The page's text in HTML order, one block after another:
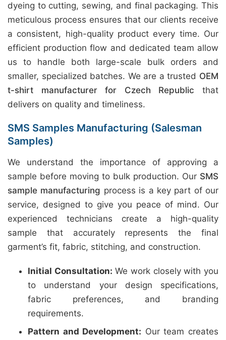
dyeing to cutting, sewing, and final packaging. This
meticulous process ensures that our clients receive
a consistent, high-quality product every time. Our
efficient production flow and dedicated team allow
us to handle both large-scale bulk orders and
smaller, specialized batches. We are a trusted OEM
t-shirt manufacturer for Czech Republic that
delivers on quality and timeliness.
SMS Samples Manufacturing (Salesman
Samples)
We understand the importance of approving a
sample before moving to bulk production. Our SMS
sample manufacturing process is a key part of our
service, designed to give you peace of mind. Our
experienced technicians create a high-quality
sample that accurately represents the final
garment’s fit, fabric, stitching, and construction.
Initial Consultation: We work closely with you
to understand your design specifications,
fabric preferences, and branding
requirements.
Pattern and Development: Our team creates